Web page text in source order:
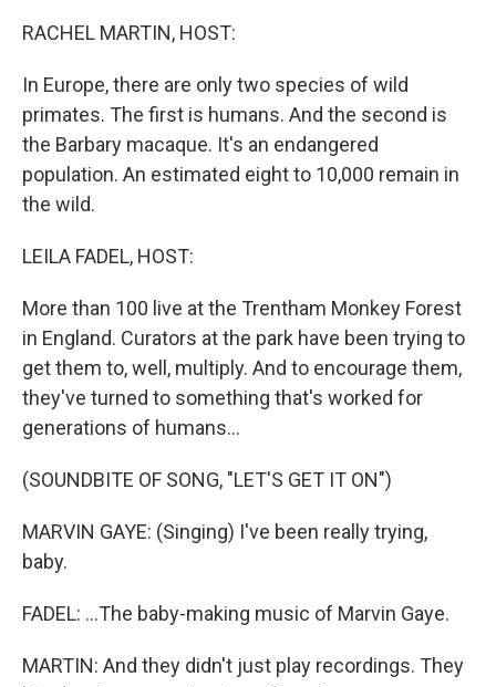
RACHEL MARTIN, HOST:
In Europe, there are only two species of wild
primates. The first is humans. And the second is
the Barbary macaque. It's an endangered
population. An estimated eight to 10,000 remain in
the wild.
LEILA FADEL, HOST:
More than 100 live at the Trentham Monkey Forest
in England. Curators at the park have been trying to
get them to, well, multiply. And to encourage them,
they've turned to something that's worked for
generations of humans...
(SOUNDBITE OF SONG, "LET'S GET IT ON")
MARVIN GAYE: (Singing) I've been really trying,
baby.
FADEL: ...The baby-making music of Marvin Gaye.
MARTIN: And they didn't just play recordings. They